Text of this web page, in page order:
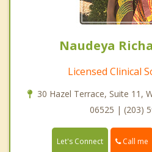
Naudeya
Licensed Clinical
30 Hazel Terrace, Suite 11,
06525 | (203)
Let's Connect Call me